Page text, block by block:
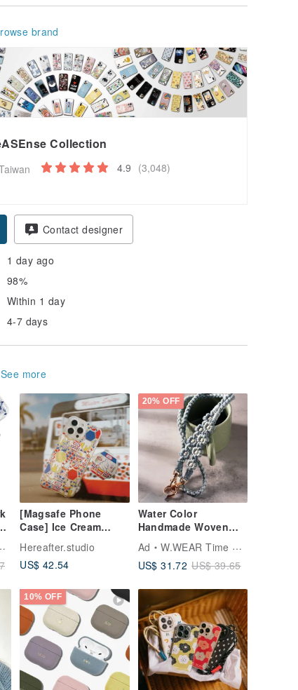
brand
Collection
4.9 (3,048)
Contact designer
1 day ago
98%
Within 1 day
4-7 days
See more
[Magsafe Phone
Case] Ice Cream
Truck / Crispy /
Hexagonal Embossed
Tile Series
Hereafter.studio
US$ 42.54
20% OFF
Water Color
Handmade Woven
Floral Phone Lanyard
Ad
W.WEAR Time Styling
US$ 31.72 US$ 39.65
10% OFF